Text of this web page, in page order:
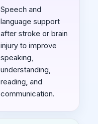
Speech and
language support
after stroke or brain
injury to improve
speaking,
understanding,
reading, and
communication.